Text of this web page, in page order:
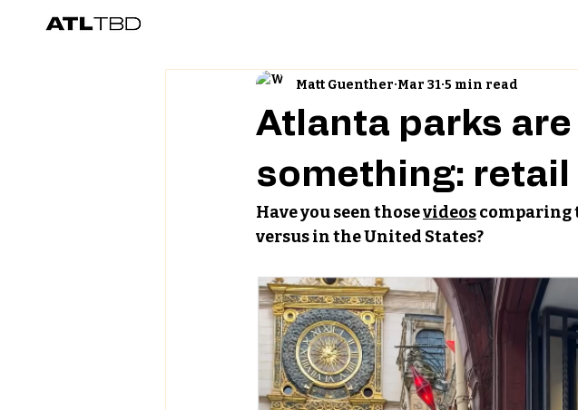
Atlanta parks
something: retail
Matt Guenther Mar 31 5 min read
Have you seen those videos comparing
versus in the United States?